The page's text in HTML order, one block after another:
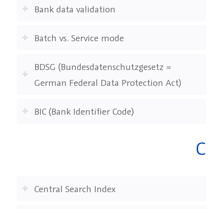
Bank data validation
Batch vs. Service mode
BDSG (Bundesdatenschutzgesetz =
German Federal Data Protection Act)
BIC (Bank Identifier Code)
C
Central Search Index